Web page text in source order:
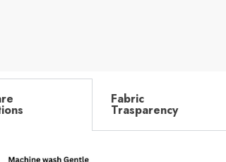
Fabric
Trasparency